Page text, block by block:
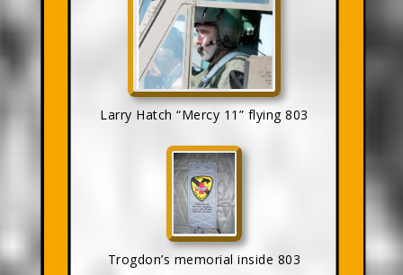
Larry Hatch “Mercy 11” flying 803
Trogdon’s memorial inside 803